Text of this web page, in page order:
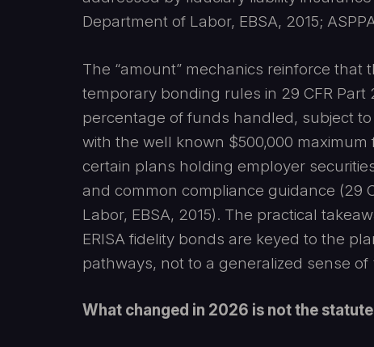
Department of Labor, EBSA, 2015;
The “amount” mechanics reinforce that
temporary bonding rules in 29 CFR
percentage of funds handled, subject
with the well known $500,000
certain plans holding employer
and common compliance guidance (29
Labor, EBSA, 2015). The practical
ERISA fidelity bonds are keyed to the
pathways, not to a generalized sense of
What changed in 2026 is not the